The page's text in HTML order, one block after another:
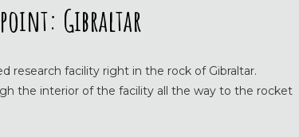
Gibraltar
research facility right in the rock of Gibraltar.
the interior of the facility all the way to the rocket